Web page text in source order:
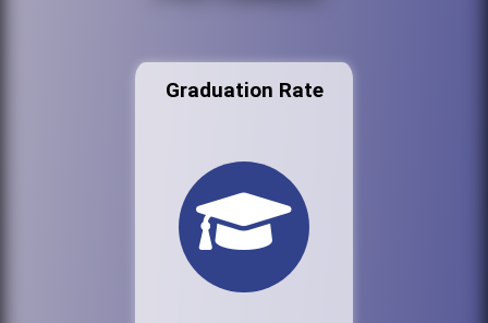
Graduation Rate